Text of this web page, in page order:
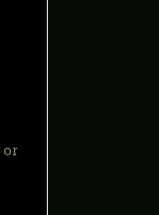
or